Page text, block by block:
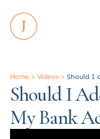
Home > Videos > Should I
Should I
My Bank